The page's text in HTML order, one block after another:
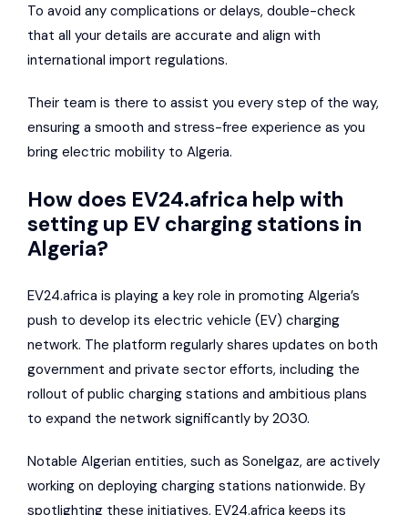
To avoid any complications or delays, double-check
that all your details are accurate and align with
international import regulations.
Their team is there to assist you every step of the way,
ensuring a smooth and stress-free experience as you
bring electric mobility to Algeria.
How does EV24.africa help with
setting up EV charging stations in
Algeria?
EV24.africa is playing a key role in promoting Algeria’s
push to develop its electric vehicle (EV) charging
network. The platform regularly shares updates on both
government and private sector efforts, including the
rollout of public charging stations and ambitious plans
to expand the network significantly by 2030.
Notable Algerian entities, such as Sonelgaz, are actively
working on deploying charging stations nationwide. By
spotlighting these initiatives, EV24.africa keeps its